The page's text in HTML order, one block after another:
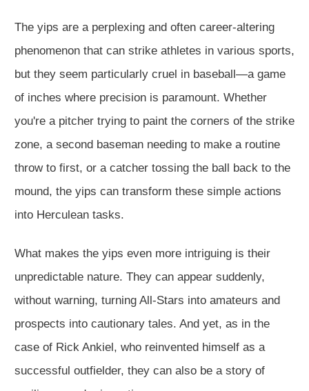
The yips are a perplexing and often career-altering
phenomenon that can strike athletes in various sports,
but they seem particularly cruel in baseball—a game
of inches where precision is paramount. Whether
you're a pitcher trying to paint the corners of the strike
zone, a second baseman needing to make a routine
throw to first, or a catcher tossing the ball back to the
mound, the yips can transform these simple actions
into Herculean tasks.
What makes the yips even more intriguing is their
unpredictable nature. They can appear suddenly,
without warning, turning All-Stars into amateurs and
prospects into cautionary tales. And yet, as in the
case of Rick Ankiel, who reinvented himself as a
successful outfielder, they can also be a story of